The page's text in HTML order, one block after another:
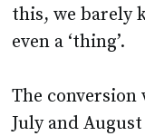
this, we barely
even a ‘thing’.
The
July and